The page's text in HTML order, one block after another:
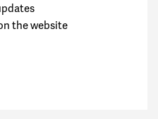
the website